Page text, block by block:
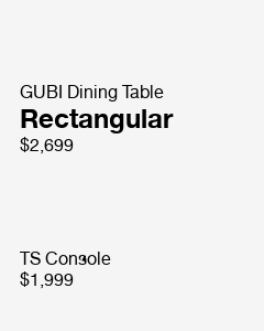
GUBI Dining Table
Rectangular
$2,699
TS Console
$1,999